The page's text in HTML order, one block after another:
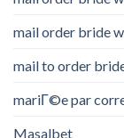
mail order bride
mail to order
mariГ©e par
Masalbet